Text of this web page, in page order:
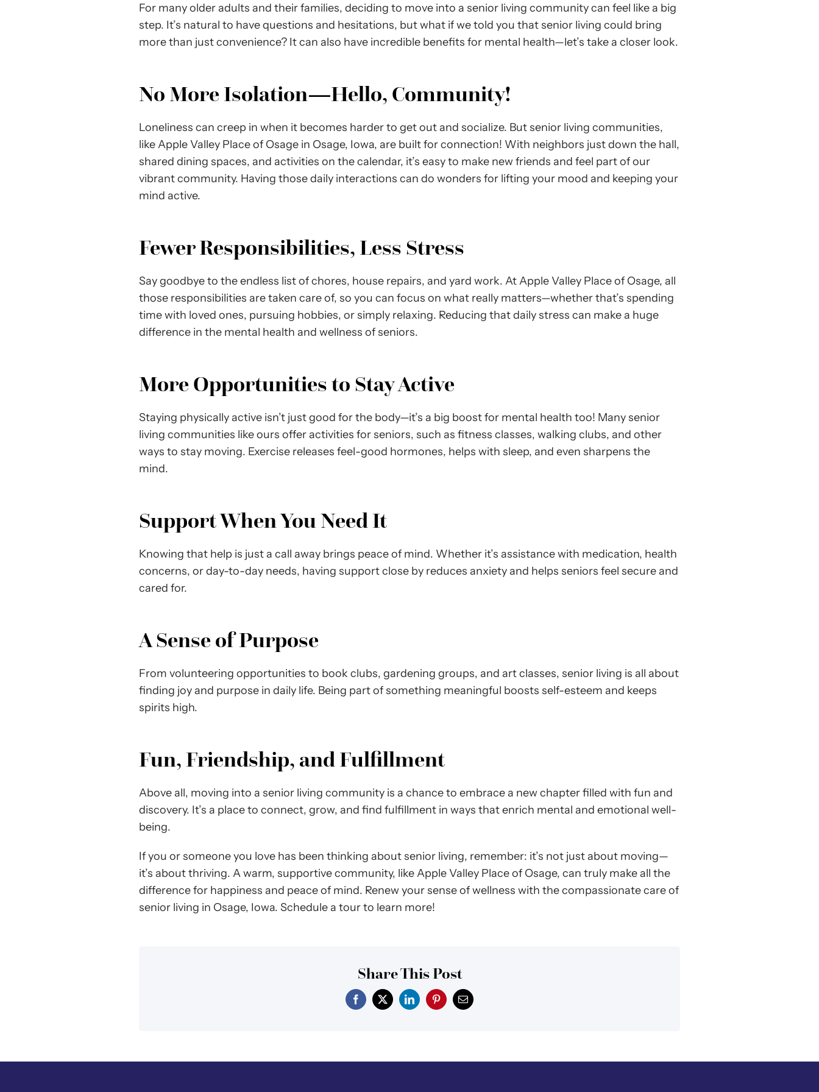
For many older adults and their families, deciding to move into a senior living community can feel like a big
step. It’s natural to have questions and hesitations, but what if we told you that senior living could bring
more than just convenience? It can also have incredible benefits for mental health—let’s take a closer look.
No More Isolation—Hello, Community!
Loneliness can creep in when it becomes harder to get out and socialize. But senior living communities,
like Apple Valley Place of Osage in Osage, Iowa, are built for connection! With neighbors just down the hall,
shared dining spaces, and activities on the calendar, it’s easy to make new friends and feel part of our
vibrant community. Having those daily interactions can do wonders for lifting your mood and keeping your
mind active.
Fewer Responsibilities, Less Stress
Say goodbye to the endless list of chores, house repairs, and yard work. At Apple Valley Place of Osage, all
those responsibilities are taken care of, so you can focus on what really matters—whether that’s spending
time with loved ones, pursuing hobbies, or simply relaxing. Reducing that daily stress can make a huge
difference in the mental health and wellness of seniors.
More Opportunities to Stay Active
Staying physically active isn’t just good for the body—it’s a big boost for mental health too! Many senior
living communities like ours offer activities for seniors, such as fitness classes, walking clubs, and other
ways to stay moving. Exercise releases feel-good hormones, helps with sleep, and even sharpens the
mind.
Support When You Need It
Knowing that help is just a call away brings peace of mind. Whether it’s assistance with medication, health
concerns, or day-to-day needs, having support close by reduces anxiety and helps seniors feel secure and
cared for.
A Sense of Purpose
From volunteering opportunities to book clubs, gardening groups, and art classes, senior living is all about
finding joy and purpose in daily life. Being part of something meaningful boosts self-esteem and keeps
spirits high.
Fun, Friendship, and Fulfillment
Above all, moving into a senior living community is a chance to embrace a new chapter filled with fun and
discovery. It’s a place to connect, grow, and find fulfillment in ways that enrich mental and emotional well-
being.
If you or someone you love has been thinking about senior living, remember: it’s not just about moving—
it’s about thriving. A warm, supportive community, like Apple Valley Place of Osage, can truly make all the
difference for happiness and peace of mind. Renew your sense of wellness with the compassionate care of
senior living in Osage, Iowa. Schedule a tour to learn more!
Share This Post